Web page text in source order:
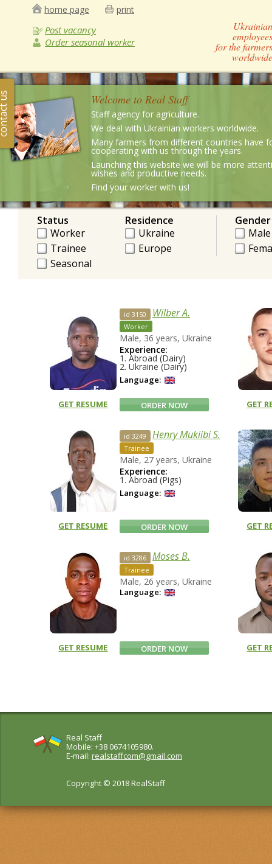
home page print
Post vacancy
Order seasonal worker
for the
us Welcome to Real Staff
Staff agency for agriculture.
We deal with Ukrainian workers worldwide.
Many farmers from different countries have
cooperating with us through the years.
Launching this website we will be more
wishes and productive needs.
Find your worker with us!
Status
Worker
Trainee
Seasonal
Residence
Ukraine
Europe
Gender
Male
GET RESUME
id 3150 Wilber A.
Worker
Male, 36 years, Ukraine
Experience:
1. Abroad (Dairy)
2. Ukraine (Dairy)
Language:
ORDER NOW GET
GET RESUME
id 3249 Henry Mukiibi S.
Trainee
Male, 27 years, Ukraine
Experience:
1. Abroad (Pigs)
Language:
ORDER NOW GET
GET RESUME
id 3286 Moses B.
Trainee
Male, 26 years, Ukraine
Language:
ORDER NOW GET
Real Staff
Mobile: +38 0674105980.
E-mail: realstaffcom@gmail.com
Copyright © 2018 RealStaff